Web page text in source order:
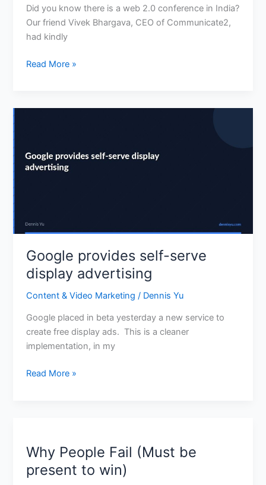
Did you know there is a web 2.0 conference in India?
Our friend Vivek Bhargava, CEO of Communicate2,
had kindly
a
panel
in
in
Read More »
Google provides self-serve
display advertising
Content & Video Marketing / Dennis Yu
Google placed in beta yesterday a new service to
create free display ads. This is a cleaner
implementation, in my
serve
display
Read More »
Why People Fail (Must be
present to win)
Why
People
Fail